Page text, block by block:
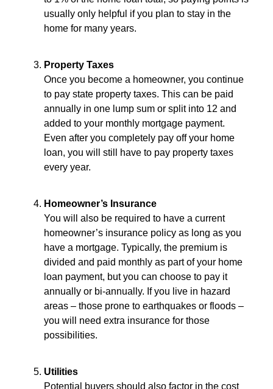
usually only helpful if you plan to stay in the
home for many years.
Property Taxes
Once you become a homeowner, you continue
to pay state property taxes. This can be paid
annually in one lump sum or split into 12 and
added to your monthly mortgage payment.
Even after you completely pay off your home
loan, you will still have to pay property taxes
every year.
Homeowner’s Insurance
You will also be required to have a current
homeowner’s insurance policy as long as you
have a mortgage. Typically, the premium is
divided and paid monthly as part of your home
loan payment, but you can choose to pay it
annually or bi-annually. If you live in hazard
areas – those prone to earthquakes or floods –
you will need extra insurance for those
possibilities.
Utilities
Potential buyers should also factor in the cost